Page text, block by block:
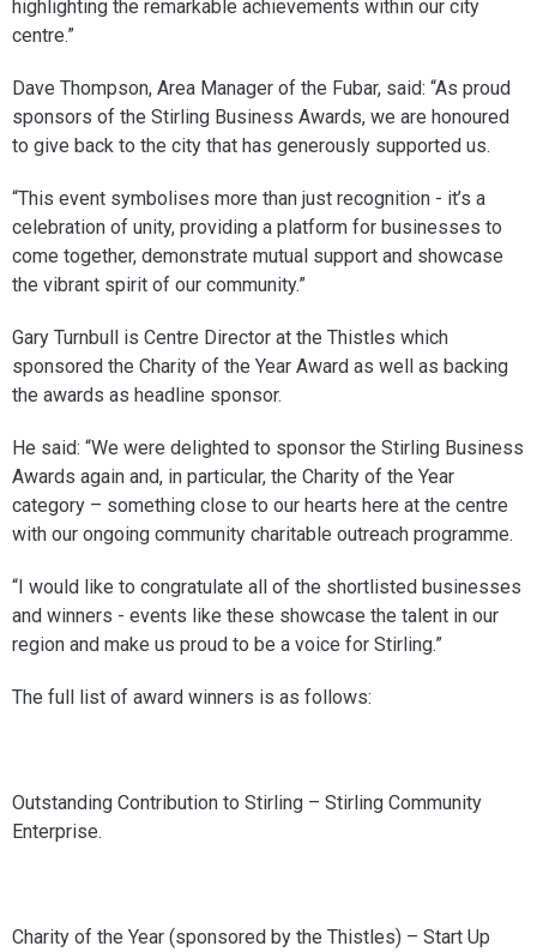
highlighting the remarkable achievements within our city
centre.”
Dave Thompson, Area Manager of the Fubar, said: “As proud
sponsors of the Stirling Business Awards, we are honoured
to give back to the city that has generously supported us.
“This event symbolises more than just recognition - it’s a
celebration of unity, providing a platform for businesses to
come together, demonstrate mutual support and showcase
the vibrant spirit of our community.”
Gary Turnbull is Centre Director at the Thistles which
sponsored the Charity of the Year Award as well as backing
the awards as headline sponsor.
He said: “We were delighted to sponsor the Stirling Business
Awards again and, in particular, the Charity of the Year
category – something close to our hearts here at the centre
with our ongoing community charitable outreach programme.
“I would like to congratulate all of the shortlisted businesses
and winners - events like these showcase the talent in our
region and make us proud to be a voice for Stirling.”
The full list of award winners is as follows:
Outstanding Contribution to Stirling – Stirling Community
Enterprise.
Charity of the Year (sponsored by the Thistles) – Start Up